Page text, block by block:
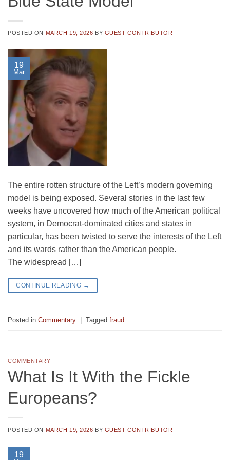
POSTED ON MARCH 19, 2026 BY GUEST CONTRIBUTOR
19
Mar
The entire rotten structure of the Left’s modern governing
model is being exposed. Several stories in the last few
weeks have uncovered how much of the American political
system, in Democrat-dominated cities and states in
particular, has been twisted to serve the interests of the Left
and its wards rather than the American people.
The widespread […]
CONTINUE READING →
Posted in Commentary Tagged fraud
COMMENTARY
What Is It With the Fickle
Europeans?
POSTED ON MARCH 19, 2026 BY GUEST CONTRIBUTOR
19